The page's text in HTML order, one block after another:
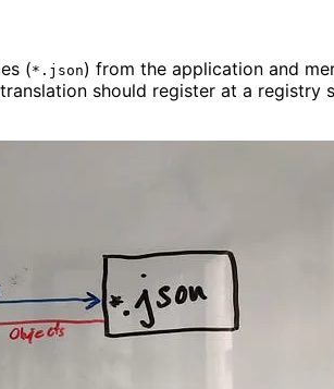
(*.json) from the application and
should register at a registry